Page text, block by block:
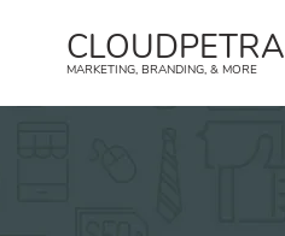
CLOUDPETRA
MARKETING, BRANDING, & MORE